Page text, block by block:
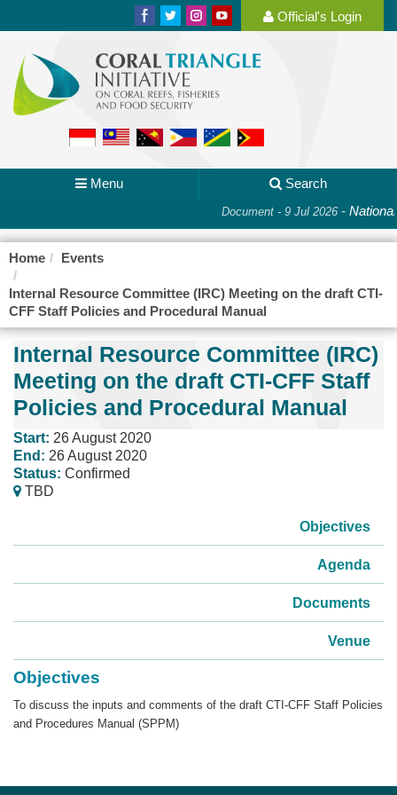
Official's Login
Menu Search
Document - 9 Jul 2026-
Home Events
Internal Resource Committee (IRC) Meeting on the draft CTI-
CFF Staff Policies and Procedural Manual
Internal Resource Committee (IRC)
Meeting on the draft CTI-CFF Staff
Policies and Procedural Manual
Start: 26 August 2020
End: 26 August 2020
Status: Confirmed
TBD
Objectives
Agenda
Documents
Venue
Objectives
To discuss the inputs and comments of the draft CTI-CFF Staff Policies
and Procedures Manual (SPPM)